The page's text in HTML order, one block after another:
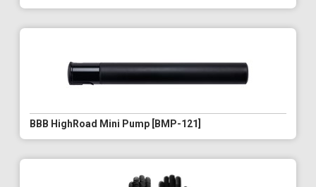
BBB HighRoad Mini Pump [BMP-121]